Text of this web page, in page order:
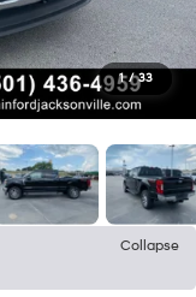
1 / 33
Collapse